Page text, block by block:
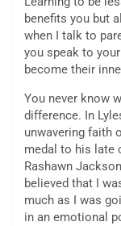
benefits you but
when I talk to
you speak to
become their
You never know
difference. In
unwavering faith
medal to his late
Rashawn
believed that I
much as I was
in an emotional